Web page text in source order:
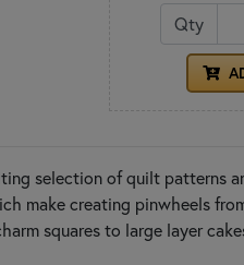
Qty
selection of quilt patterns
make creating pinwheels
squares to large layer